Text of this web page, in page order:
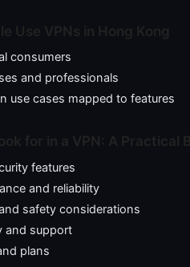
consumers
and professionals
use cases mapped to features
features
and reliability
safety considerations
and support
plans